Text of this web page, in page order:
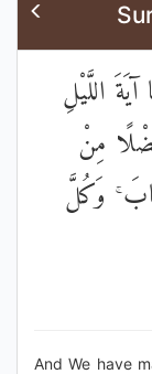
اللَّيْلِ
مِنْ
وَكُلَّ
And We have